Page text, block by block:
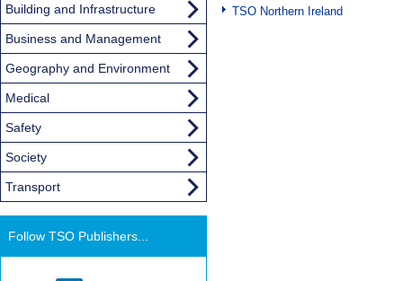
TSO Northern Ireland
Building and Infrastructure
Business and Management
Geography and Environment
Medical
Safety
Society
Transport
Follow TSO Publishers...